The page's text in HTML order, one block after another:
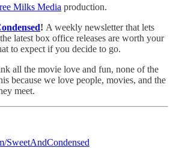
Milks Media production. ⁠⁠⁠⁠
! A weekly newsletter that lets
latest box office releases are worth your
to expect if you decide to go.
all the movie love and fun, none of the
because we love people, movies, and the
meet.
SweetAndCondensed